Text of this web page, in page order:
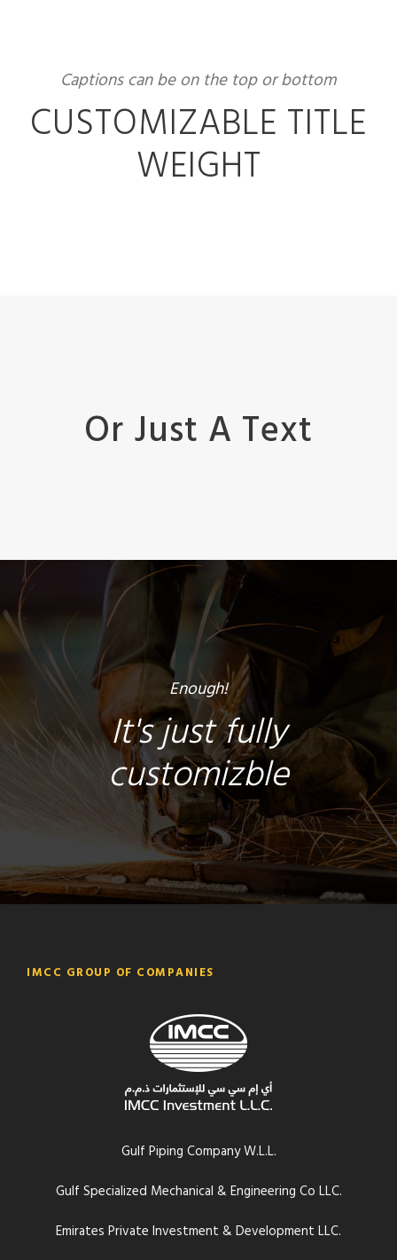
Captions can be on the top or bottom
CUSTOMIZABLE TITLE
WEIGHT
Or Just A Text
Enough!
It's just fully
customizble
IMCC GROUP OF COMPANIES
Gulf Piping Company W.L.L.
Gulf Specialized Mechanical & Engineering Co LLC.
Emirates Private Investment & Development LLC.